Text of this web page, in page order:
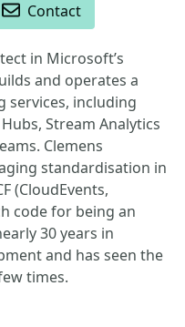
Contact
in Microsoft’s
and operates a
services, including
Stream Analytics
Clemens
standardisation in
(CloudEvents,
code for being an
30 years in
and has seen the
times.